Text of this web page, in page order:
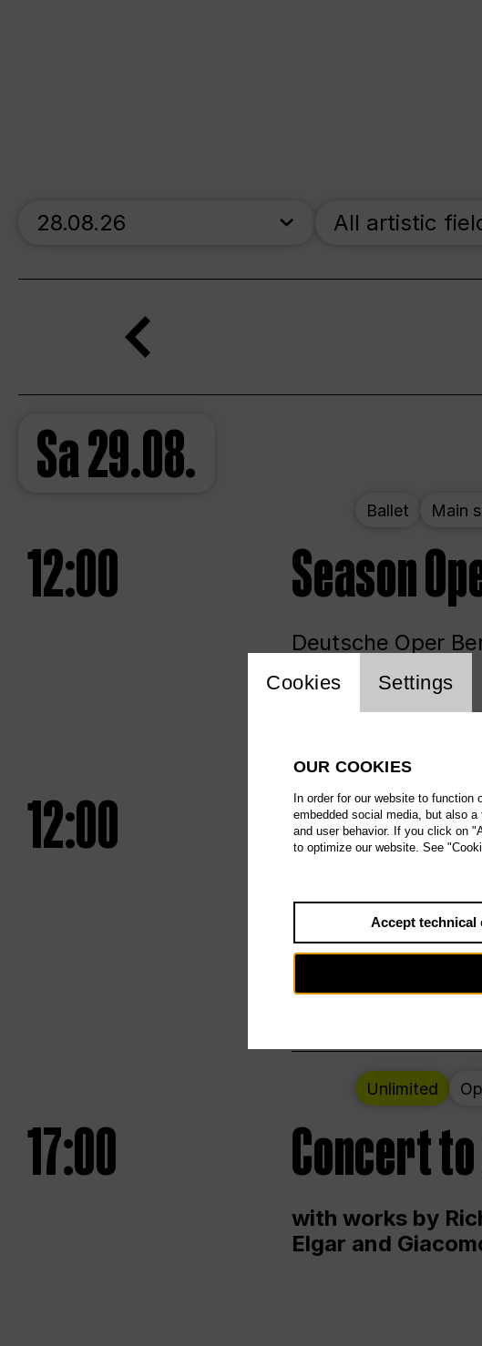
skip_calendar_timeline
Search
All artistic
Sa29.08.
Ballet Main
12:00 Season
Deutsche Oper
Unlimited
12:00 UNLESS
Saturday at
Unlimited
17:00 Concert
with works by
Elgar and
Website
Cookies Settings
OUR COOKIES
In order for our website to
embedded social media, but also
and user behavior. If you click on
to optimize our website. See
Accept technical